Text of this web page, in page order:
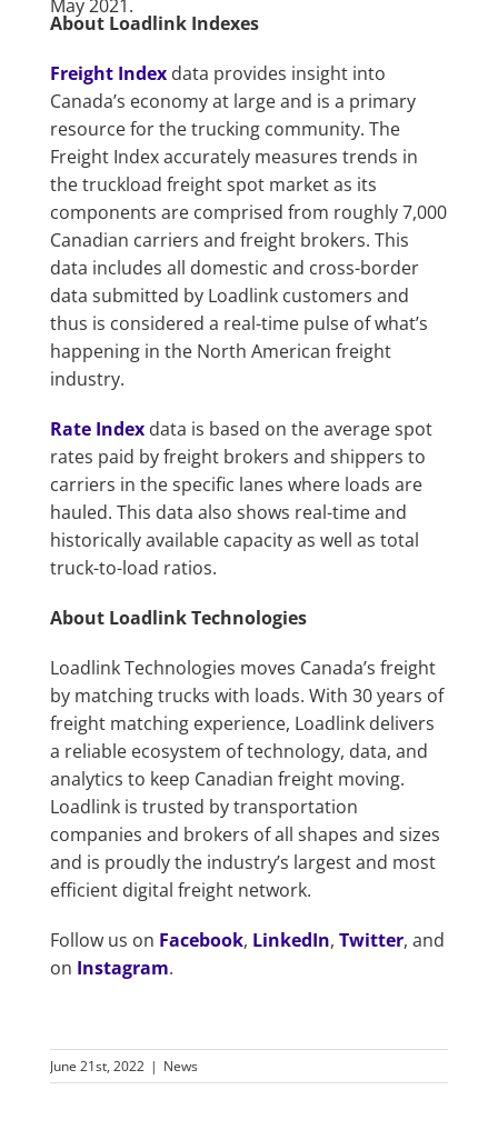
May 2021.
About Loadlink Indexes
Freight Indexdata provides insight into
Canada’s economy at large and is a primary
resource for the trucking community. The
Freight Index accurately measures trends in
the truckload freight spot market as its
components are comprised from roughly 7,000
Canadian carriers and freight brokers. This
data includes all domestic and cross-border
data submitted by Loadlink customers and
thus is considered a real-time pulse of what’s
happening in the North American freight
industry.
Rate Index data is based on the average spot
rates paid by freight brokers and shippers to
carriers in the specific lanes where loads are
hauled. This data also shows real-time and
historically available capacity as well as total
truck-to-load ratios.
About Loadlink Technologies
Loadlink Technologies moves Canada’s freight
by matching trucks with loads. With 30 years of
freight matching experience, Loadlink delivers
a reliable ecosystem of technology, data, and
analytics to keep Canadian freight moving.
Loadlink is trusted by transportation
companies and brokers of all shapes and sizes
and is proudly the industry’s largest and most
efficient digital freight network.
Follow us on Facebook, LinkedIn, Twitter, and
on Instagram.
June 21st, 2022 | News